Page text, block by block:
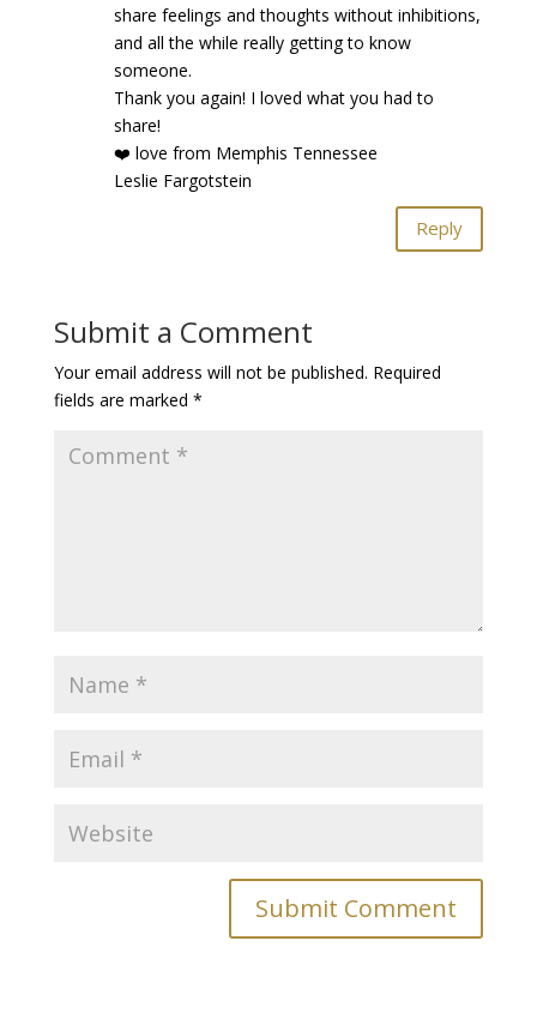
share feelings and thoughts without inhibitions,
and all the while really getting to know
someone.
Thank you again! I loved what you had to
share!
❤️ love from Memphis Tennessee
Leslie Fargotstein
Reply
Submit a Comment
Your email address will not be published. Required
fields are marked *